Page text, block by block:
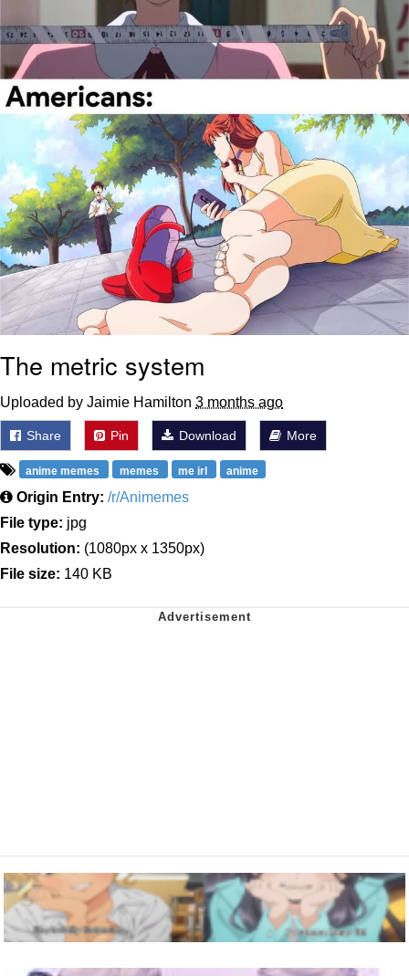
The metric system
Uploaded by Jaimie Hamilton 3 months ago
Share Pin Download More
anime memes memes me irl anime
Origin Entry: /r/Animemes
File type: jpg
Resolution: (1080px x 1350px)
File size: 140 KB